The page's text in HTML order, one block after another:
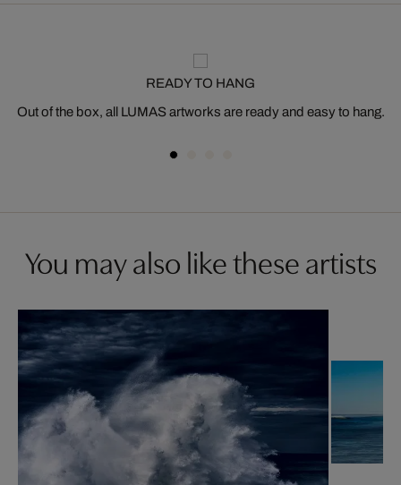
READY TO HANG
Out of the box, all LUMAS artworks are ready and easy to hang.
You may also like these artists